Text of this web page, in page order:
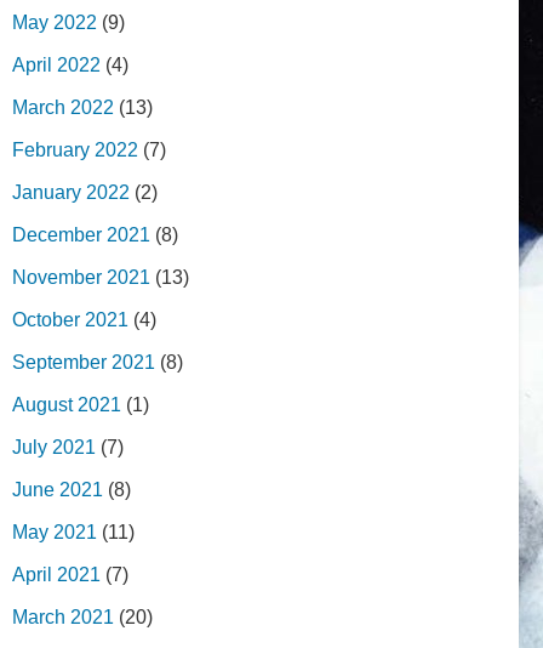
May 2022 (9)
April 2022 (4)
March 2022 (13)
February 2022 (7)
January 2022 (2)
December 2021 (8)
November 2021 (13)
October 2021 (4)
September 2021 (8)
August 2021 (1)
July 2021 (7)
June 2021 (8)
May 2021 (11)
April 2021 (7)
March 2021 (20)